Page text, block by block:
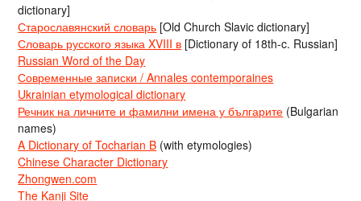
dictionary]
Старославянский словарь [Old Church Slavic dictionary]
Словарь русского языка XVIII в [Dictionary of 18th-c. Russian]
Russian Word of the Day
Современные записки / Annales contemporaines
Ukrainian etymological dictionary
Речник на личните и фамилни имена у българите (Bulgarian
names)
A Dictionary of Tocharian B (with etymologies)
Chinese Character Dictionary
Zhongwen.com
The Kanji Site